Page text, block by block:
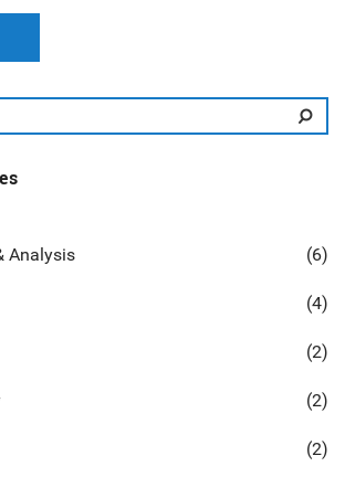
or more games. This is an exciting
as it indicates that one player has
the other unable to respond. When a
skill and strength.
Analysis (6)
(4)
(2)
(2)
(2)